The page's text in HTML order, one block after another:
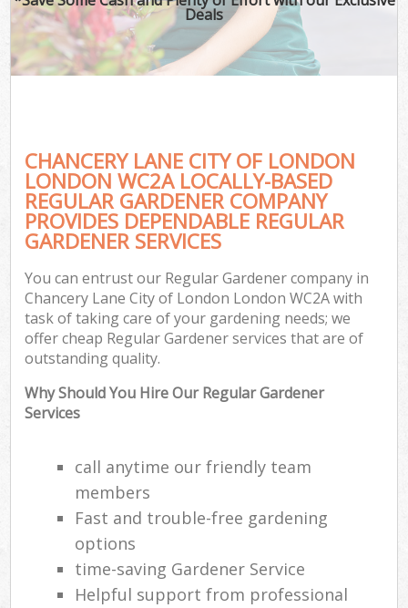
Deals
CHANCERY LANE CITY OF LONDON
LONDON WC2A LOCALLY-BASED
REGULAR GARDENER COMPANY
PROVIDES DEPENDABLE REGULAR
GARDENER SERVICES
You can entrust our Regular Gardener company in
Chancery Lane City of London London WC2A with
task of taking care of your gardening needs; we
offer cheap Regular Gardener services that are of
outstanding quality.
Why Should You Hire Our Regular Gardener
Services
call anytime our friendly team
members
Fast and trouble-free gardening
options
time-saving Gardener Service
Helpful support from professional